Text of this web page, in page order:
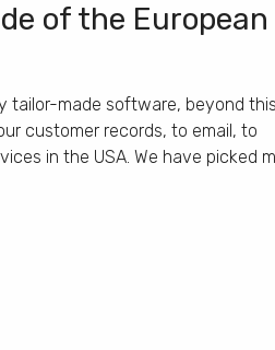
of the European
tailor-made software, beyond
customer records, to email, to
in the USA. We have picked